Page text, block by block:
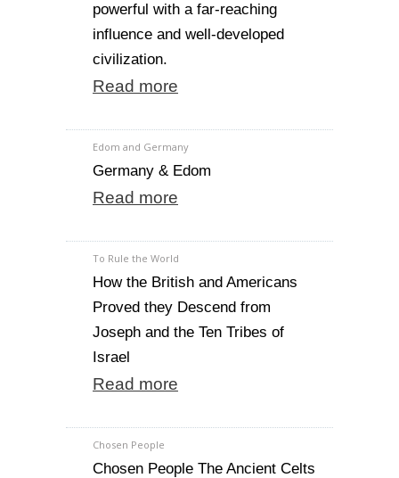
powerful with a far-reaching
influence and well-developed
civilization.
Read more
Edom and Germany
Germany & Edom
Read more
To Rule the World
How the British and Americans
Proved they Descend from
Joseph and the Ten Tribes of
Israel
Read more
Chosen People
Chosen People The Ancient Celts